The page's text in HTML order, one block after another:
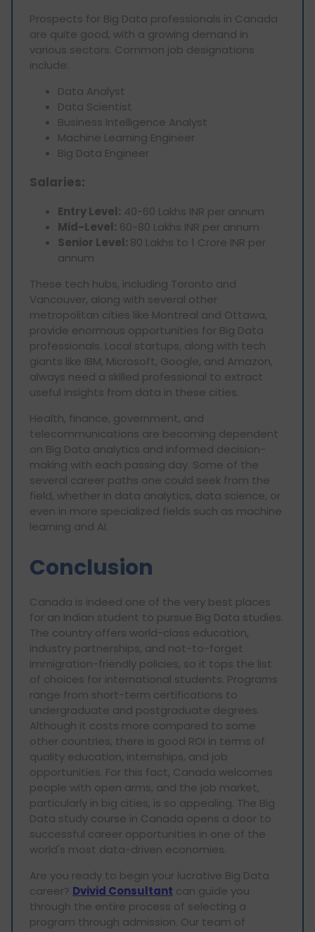
Prospects for Big Data professionals in Canada
are quite good, with a growing demand in
various sectors. Common job designations
include:
Data Analyst
Data Scientist
Business Intelligence Analyst
Machine Learning Engineer
Big Data Engineer
Salaries:
Entry Level: 40-60 Lakhs INR per annum
Mid-Level: 60-80 Lakhs INR per annum
Senior Level: 80 Lakhs to 1 Crore INR per
annum
These tech hubs, including Toronto and
Vancouver, along with several other
metropolitan cities like Montreal and Ottawa,
provide enormous opportunities for Big Data
professionals. Local startups, along with tech
giants like IBM, Microsoft, Google, and Amazon,
always need a skilled professional to extract
useful insights from data in these cities.
Health, finance, government, and
telecommunications are becoming dependent
on Big Data analytics and informed decision-
making with each passing day. Some of the
several career paths one could seek from the
field, whether in data analytics, data science, or
even in more specialized fields such as machine
learning and AI.
Conclusion
Canada is indeed one of the very best places
for an Indian student to pursue Big Data studies.
The country offers world-class education,
industry partnerships, and not-to-forget
immigration-friendly policies, so it tops the list
of choices for international students. Programs
range from short-term certifications to
undergraduate and postgraduate degrees.
Although it costs more compared to some
other countries, there is good ROI in terms of
quality education, internships, and job
opportunities. For this fact, Canada welcomes
people with open arms, and the job market,
particularly in big cities, is so appealing. The Big
Data study course in Canada opens a door to
successful career opportunities in one of the
world's most data-driven economies.
Are you ready to begin your lucrative Big Data
career? Dvivid Consultant can guide you
through the entire process of selecting a
program through admission. Our team of